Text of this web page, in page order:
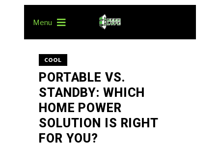
Menu
COOL
PORTABLE VS.
STANDBY: WHICH
HOME POWER
SOLUTION IS RIGHT
FOR YOU?